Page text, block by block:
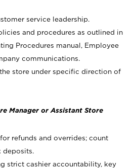
service leadership.
and procedures as outlined in
Procedures manual, Employee
communications.
store under specific direction of
Manager or Assistant Store
refunds and overrides; count
deposits.
strict cashier accountability, key